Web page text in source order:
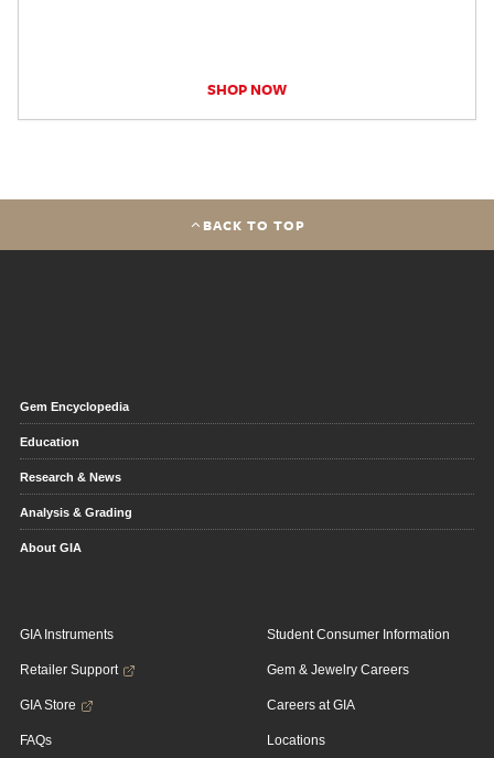
SHOP NOW
BACK TO TOP
Gem Encyclopedia
Education
Research & News
Analysis & Grading
About GIA
GIA Instruments
Retailer Support
GIA Store
FAQs
Student Consumer Information
Gem & Jewelry Careers
Careers at GIA
Locations